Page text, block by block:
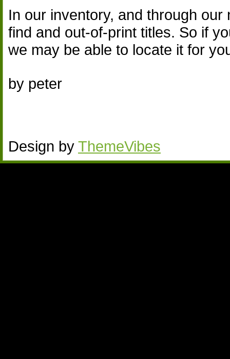
In our inventory, and through our
find and out-of-print titles. So if
we may be able to locate it for
by peter
Design by ThemeVibes